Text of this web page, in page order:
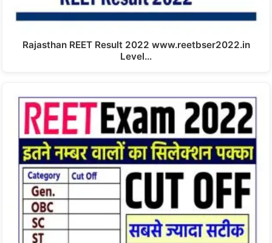
Rajasthan REET Result 2022 www.reetbser2022.in
Level…